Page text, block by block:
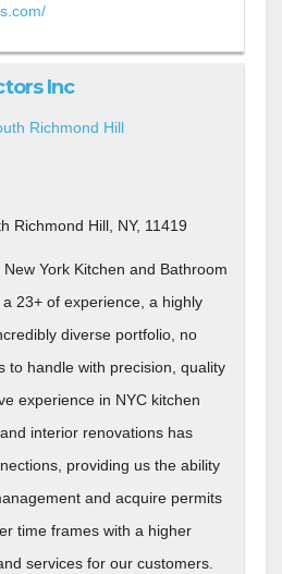
Inc
Richmond Hill
Richmond Hill, NY, 11419
York Kitchen and Bathroom
23+ of experience, a highly
diverse portfolio, no
to handle with precision, quality
experience in NYC kitchen
interior renovations has
providing us the ability
and acquire permits
time frames with a higher
services for our customers.